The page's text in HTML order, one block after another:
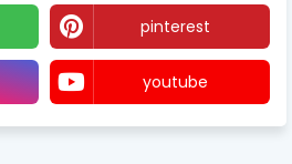
pinterest
youtube